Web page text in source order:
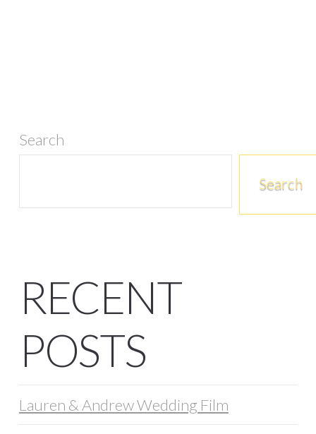
Search
Search
RECENT
POSTS
Lauren & Andrew Wedding Film